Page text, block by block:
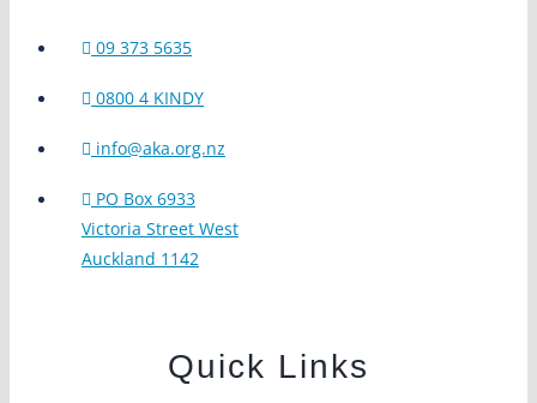
09 373 5635
0800 4 KINDY
info@aka.org.nz
PO Box 6933
Victoria Street West
Auckland 1142
Quick Links